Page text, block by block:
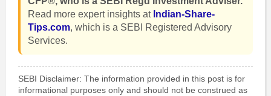
Read more expert insights at Indian-Share-
Tips.com, which is a SEBI Registered Advisory
Services.
SEBI Disclaimer: The information provided in this post is for
informational purposes only and should not be construed as